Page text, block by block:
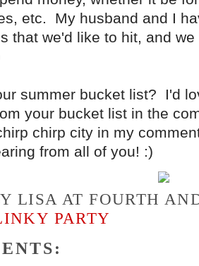
etc. My husband and I
that we'd like to hit, and
summer bucket list? I'd
your bucket list in the
chirp city in my
from all of you! :)
LISA AT FOURTH
PARTY